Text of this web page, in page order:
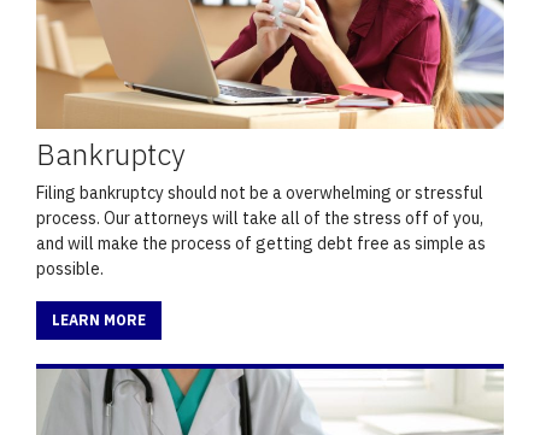
Bankruptcy
Filing bankruptcy should not be a overwhelming or stressful
process. Our attorneys will take all of the stress off of you,
and will make the process of getting debt free as simple as
possible.
LEARN MORE